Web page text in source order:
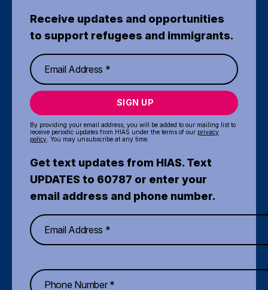
Receive updates and opportunities
to support refugees and immigrants.
SIGN UP
By providing your email address, you will be added to our mailing list to
receive periodic updates from HIAS under the terms of our privacy
policy . You may unsubscribe at any time.
Get text updates from HIAS. Text
UPDATES to 60787 or enter your
email address and phone number.